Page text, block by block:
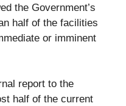
the Government’s
half of the facilities
or imminent
report to the
half of the current